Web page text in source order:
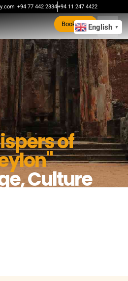
+94 77 442 2334+94 11 247 4422
Book Now
of
Culture
English ▼